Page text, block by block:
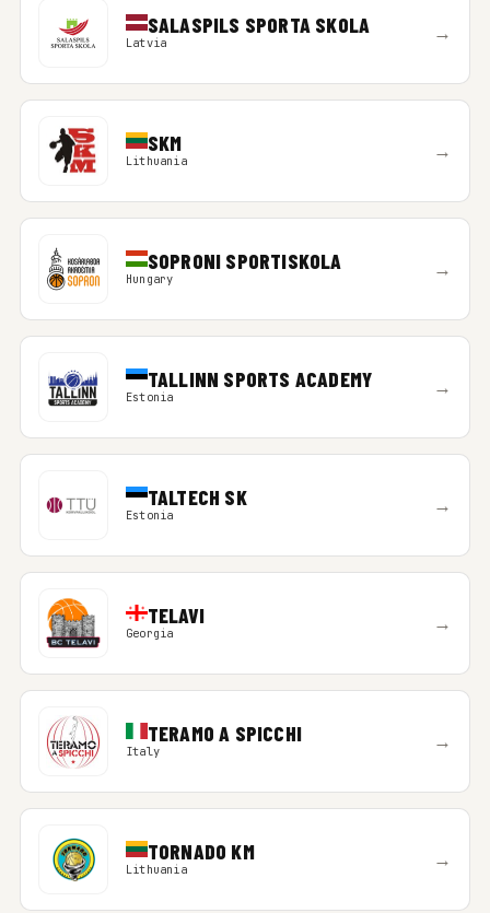
SALASPILS SPORTA SKOLA
Latvia →
SKM
Lithuania →
SOPRONI SPORTISKOLA
Hungary →
TALLINN SPORTS ACADEMY
Estonia →
TALTECH SK
Estonia →
TELAVI
Georgia →
TERAMO A SPICCHI
Italy →
TORNADO KM
Lithuania →